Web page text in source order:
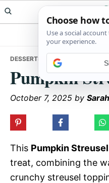
Skip
to
Skip
to
Skip
to
DESSERTS • PUMPKIN STREUSEL
Pumpkin
October 7, 2025 by Sarah
This Pumpkin
treat, combining the
crunchy streusel